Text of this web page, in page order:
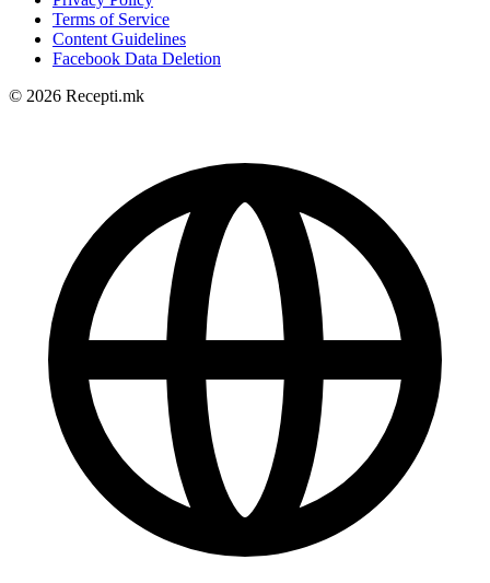
Terms of Service
Content Guidelines
Facebook Data Deletion
© 2026 Recepti.mk